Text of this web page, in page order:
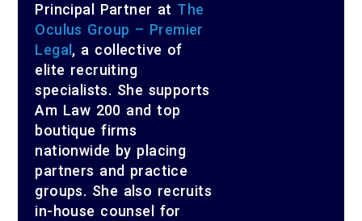
Principal Partner at The
Oculus Group – Premier
Legal , a collective of
elite recruiting
specialists. She supports
Am Law 200 and top
boutique firms
nationwide by placing
partners and practice
groups. She also recruits
in-house counsel for